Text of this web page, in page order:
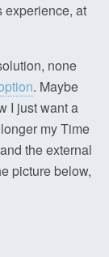
experience, at
none
. Maybe
I just want a
my Time
the external
picture below,